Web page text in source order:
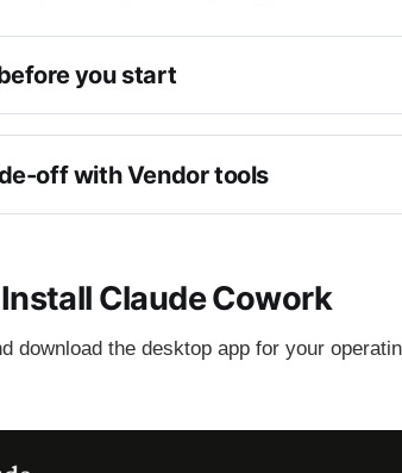
you start
off with Vendor tools
Claude Cowork
download the desktop app for your